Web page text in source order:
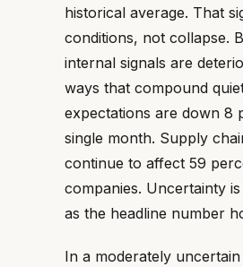
historical average. That
conditions, not collapse.
internal signals are
ways that compound
expectations are down 8
single month. Supply
continue to affect 59
companies. Uncertainty
as the headline number
In a moderately